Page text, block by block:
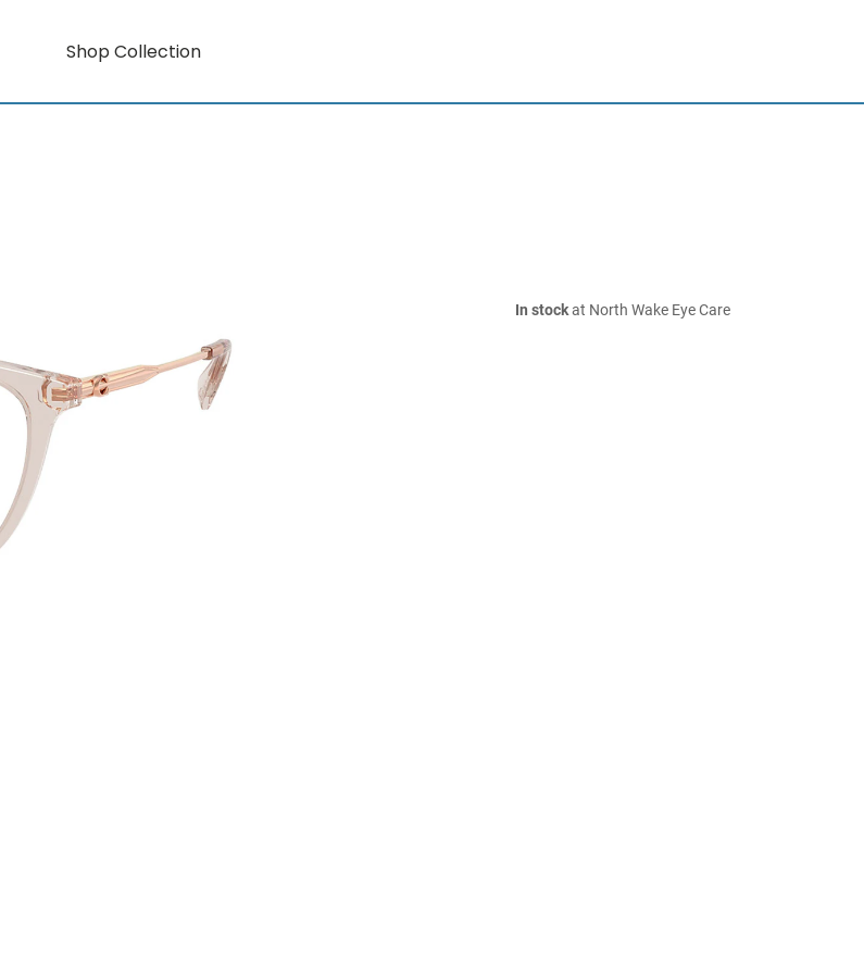
Shop Collection
In stockat North Wake Eye Care